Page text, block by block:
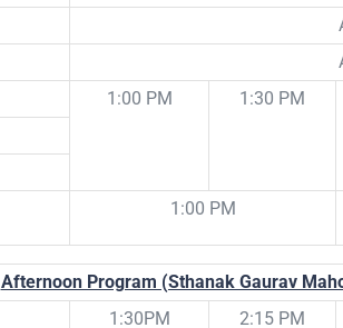
1:00 PM 1:30 PM
1:00 PM
Afternoon Program (Sthanak Gaurav
1:30PM 2:15 PM